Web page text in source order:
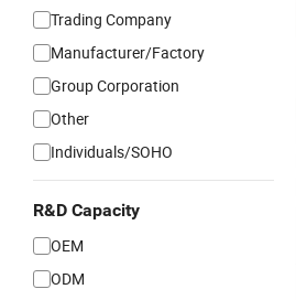
Trading Company
Manufacturer/Factory
Group Corporation
Other
Individuals/SOHO
R&D Capacity
OEM
ODM